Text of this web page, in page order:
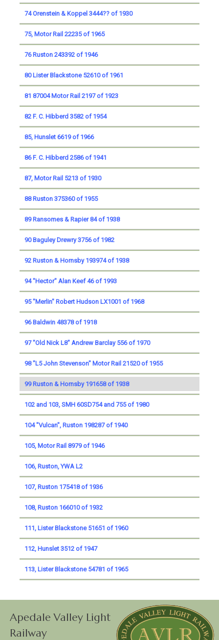
74 Orenstein & Koppel 3444?? of 1930
75, Motor Rail 22235 of 1965
76 Ruston 243392 of 1946
80 Lister Blackstone 52610 of 1961
81 87004 Motor Rail 2197 of 1923
82 F. C. Hibberd 3582 of 1954
85, Hunslet 6619 of 1966
86 F. C. Hibberd 2586 of 1941
87, Motor Rail 5213 of 1930
88 Ruston 375360 of 1955
89 Ransomes & Rapier 84 of 1938
90 Baguley Drewry 3756 of 1982
92 Ruston & Hornsby 193974 of 1938
94 "Hector" Alan Keef 46 of 1993
95 "Merlin" Robert Hudson LX1001 of 1968
96 Baldwin 48378 of 1918
97 "Old Nick L8" Andrew Barclay 556 of 1970
98 "L5 John Stevenson" Motor Rail 21520 of 1955
99 Ruston & Hornsby 191658 of 1938
102 and 103, SMH 60SD754 and 755 of 1980
104 "Vulcan", Ruston 198287 of 1940
105, Motor Rail 8979 of 1946
106, Ruston, YWA L2
107, Ruston 175418 of 1936
108, Ruston 166010 of 1932
111, Lister Blackstone 51651 of 1960
112, Hunslet 3512 of 1947
113, Lister Blackstone 54781 of 1965
Apedale Valley Light
Railway